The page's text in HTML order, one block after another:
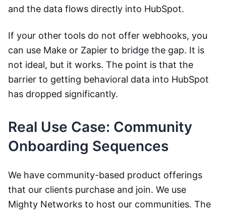
and the data flows directly into HubSpot.
If your other tools do not offer webhooks, you
can use Make or Zapier to bridge the gap. It is
not ideal, but it works. The point is that the
barrier to getting behavioral data into HubSpot
has dropped significantly.
Real Use Case: Community
Onboarding Sequences
We have community-based product offerings
that our clients purchase and join. We use
Mighty Networks to host our communities. The